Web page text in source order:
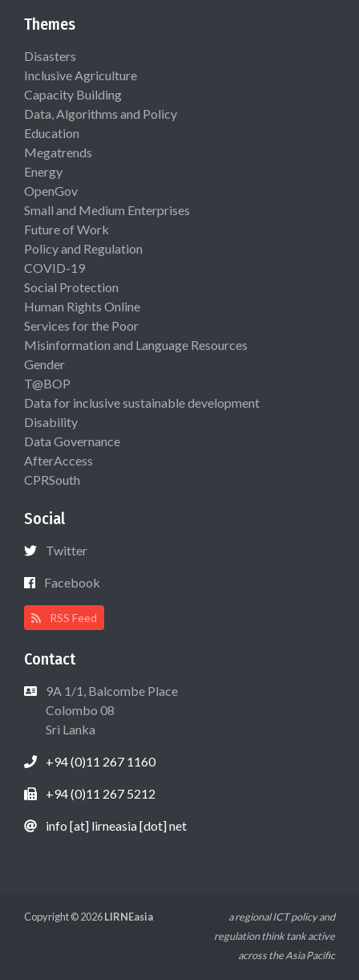
Themes
Disasters
Inclusive Agriculture
Capacity Building
Data, Algorithms and Policy
Education
Megatrends
Energy
OpenGov
Small and Medium Enterprises
Future of Work
Policy and Regulation
COVID-19
Social Protection
Human Rights Online
Services for the Poor
Misinformation and Language Resources
Gender
T@BOP
Data for inclusive sustainable development
Disability
Data Governance
AfterAccess
CPRSouth
Social
Twitter
Facebook
RSS Feed
Contact
9A 1/1, Balcombe Place
Colombo 08
Sri Lanka
+94 (0)11 267 1160
+94 (0)11 267 5212
info [at] lirneasia [dot] net
Copyright © 2026LIRNEasia
a regional ICT policy and
regulation think tank active
across the Asia Pacific